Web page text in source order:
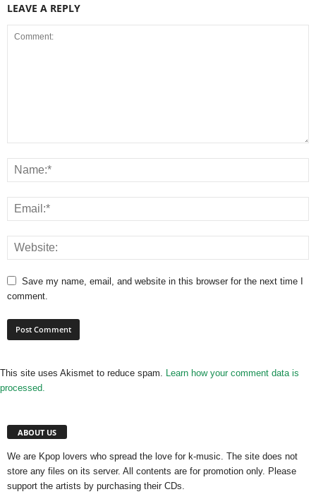
LEAVE A REPLY
Save my name, email, and website in this browser for the next time I
comment.
This site uses Akismet to reduce spam. Learn how your comment data is
processed.
ABOUT US
We are Kpop lovers who spread the love for k-music. The site does not
store any files on its server. All contents are for promotion only. Please
support the artists by purchasing their CDs.